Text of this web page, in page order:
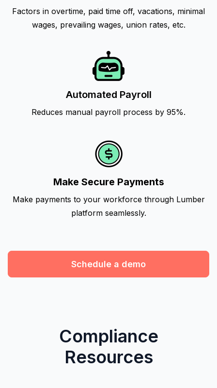
Factors in overtime, paid time off, vacations, minimal
wages, prevailing wages, union rates, etc.
Automated Payroll
Reduces manual payroll process by 95%.
Make Secure Payments
Make payments to your workforce through Lumber
platform seamlessly.
Schedule a demo
Compliance
Resources